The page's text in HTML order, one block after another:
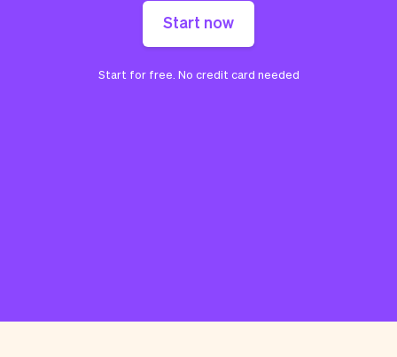
Start now
Start for free. No credit card needed